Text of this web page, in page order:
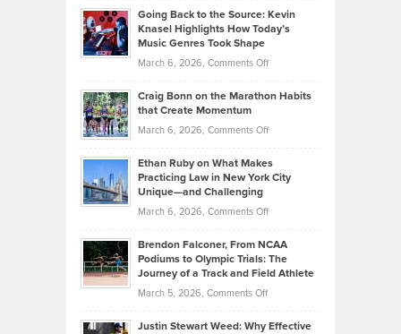
2026
Tenant-
Property
Neuman
Explains
Investors
Know
About
Funds
Going Back to the Source: Kevin
Knasel Highlights How Today’s
Music Genres Took Shape
March 6, 2026, Comments Offon
Back
the
Kevin
Highlights
Today’s
Music
Genres
Took
Craig Bonn on the Marathon Habits
that Create Momentum
March 6, 2026, Comments Offon
Bonn
on
that
Create
Momentum
Ethan Ruby on What Makes
Practicing Law in New York City
Unique—and Challenging
March 6, 2026, Comments Offon
Ruby
on
Brendon Falconer, From NCAA
Podiums to Olympic Trials: The
Journey of a Track and Field Athlete
March 5, 2026, Comments Offon
Falconer,
Justin Stewart Weed: Why Effective